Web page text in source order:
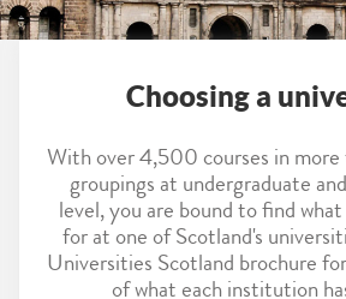
Choosing a
With over 4,500 courses in more
groupings at undergraduate
level, you are bound to find
for at one of Scotland's
Universities Scotland brochure
of what each institution